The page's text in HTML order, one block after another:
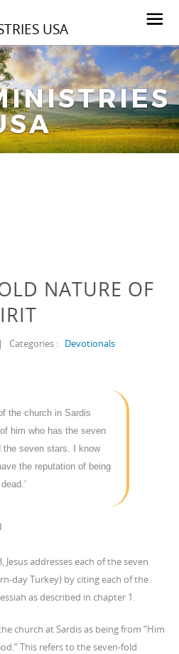
USA
NATURE OF
| Categories : Devotionals
the church in Sardis
him who has the seven
the seven stars. I know
the reputation of being
addresses each of the seven
day Turkey) by citing each of the
as described in chapter 1.
church at Sardis as being from “Him
This refers to the seven-fold